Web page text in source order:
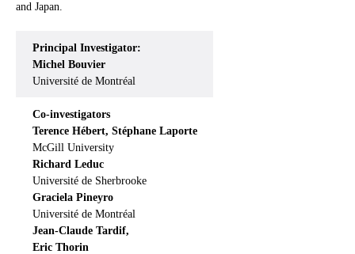
and Japan.
Principal Investigator:
Michel Bouvier
Université de Montréal
Co-investigators
Terence Hébert, Stéphane Laporte
McGill University
Richard Leduc
Université de Sherbrooke
Graciela Pineyro
Université de Montréal
Jean-Claude Tardif,
Eric Thorin